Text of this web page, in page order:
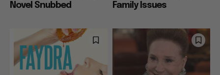
Novel Snubbed
Family Issues